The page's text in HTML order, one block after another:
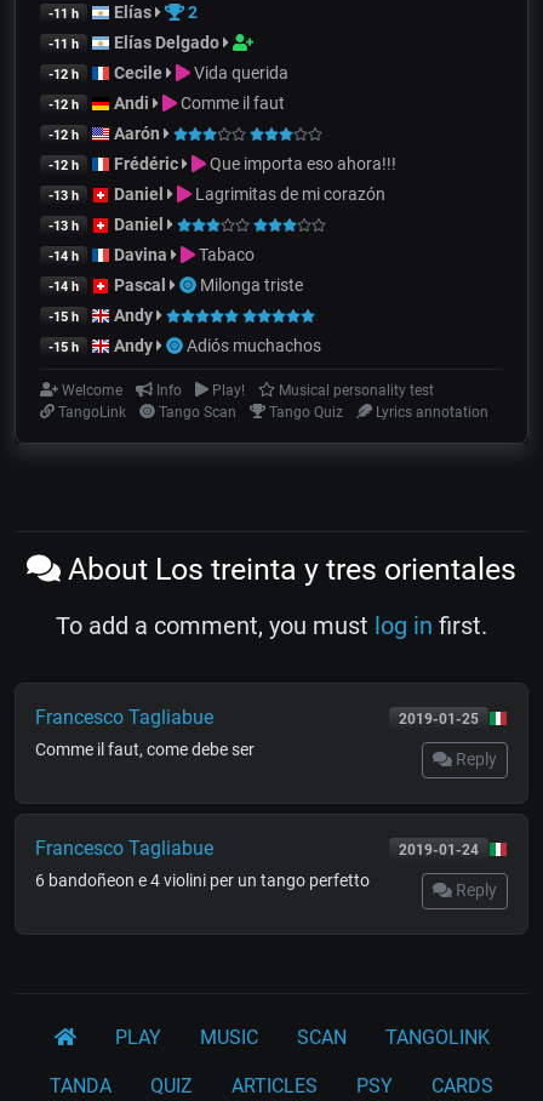
-11 h Elías 2
-11 h Elías Delgado
-12 h Cecile Vida querida
-12 h Andi Comme il faut
-12 h Aarón
-12 h Frédéric Que importa eso ahora!!!
-13 h Daniel Lagrimitas de mi corazón
-13 h Daniel
-14 h Davina Tabaco
-14 h Pascal Milonga triste
-15 h Andy
-15 h Andy Adiós muchachos
Welcome Info Play!
Musical personality test
TangoLink
Tango Scan Tango Quiz Lyrics annotation
About Los treinta y tres orientales
To add a comment, you must log in first.
2019-01-25
Francesco Tagliabue
Reply
Comme il faut, come debe ser
2019-01-24
Francesco Tagliabue
Reply
6 bandoñeon e 4 violini per un tango perfetto
PLAY MUSIC SCAN TANGOLINK
TANDA QUIZ ARTICLES PSY CARDS